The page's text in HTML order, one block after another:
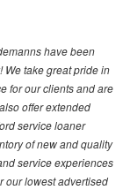
have been
We take great pride in
for our clients and are
offer extended
service loaner
of new and quality
service experiences
our lowest advertised